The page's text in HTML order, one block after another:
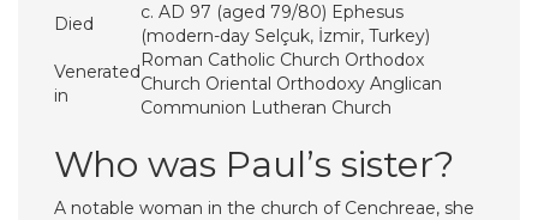
Died
c. AD 97 (aged 79/80) Ephesus
(modern-day Selçuk, İzmir, Turkey)
Venerated
in
Roman Catholic Church Orthodox
Church Oriental Orthodoxy Anglican
Communion Lutheran Church
Who was Paul’s sister?
A notable woman in the church of Cenchreae, she